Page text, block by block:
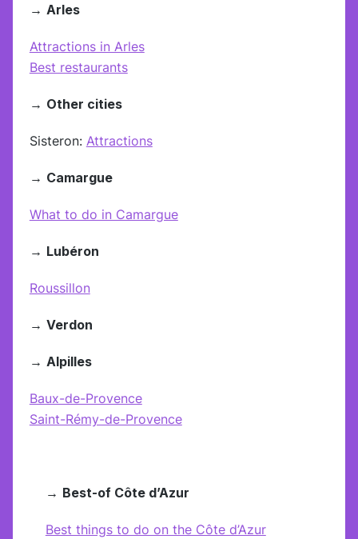
→ Arles
Attractions in Arles
Best restaurants
→ Other cities
Sisteron: Attractions
→ Camargue
What to do in Camargue
→ Lubéron
Roussillon
→ Verdon
→ Alpilles
Baux-de-Provence
Saint-Rémy-de-Provence
→ Best-of Côte d’Azur
Best things to do on the Côte d’Azur